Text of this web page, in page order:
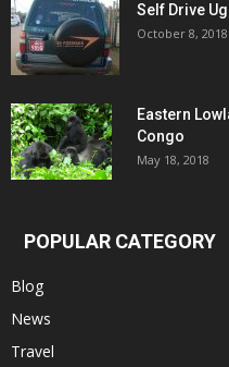
Self Drive
October 8, 2018
Eastern
Congo
May 18, 2018
POPULAR CATEGORY
Blog
News
Travel